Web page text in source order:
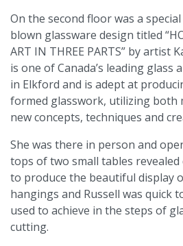
On the second floor was a
blown glassware design titled
ART IN THREE PARTS” by artist
is one of Canada’s leading glass
in Elkford and is adept at
formed glasswork, utilizing both
new concepts, techniques and
She was there in person and
tops of two small tables
to produce the beautiful display
hangings and Russell was quick
used to achieve in the steps of
cutting.